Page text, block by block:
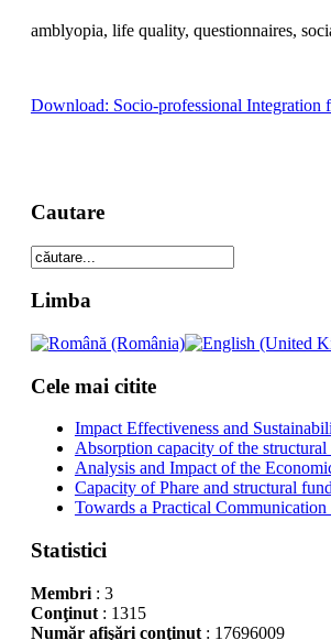
amblyopia, life quality, questionnaires,
Download: Socio-professional Integration
Cautare
Limba
Cele mai citite
Impact Effectiveness and
Absorption capacity of the
Analysis and Impact of the
Capacity of Phare and structural
Towards a Practical
Statistici
Membri: 3
Conţinut: 1315
Număr afişări conţinut: 17696009